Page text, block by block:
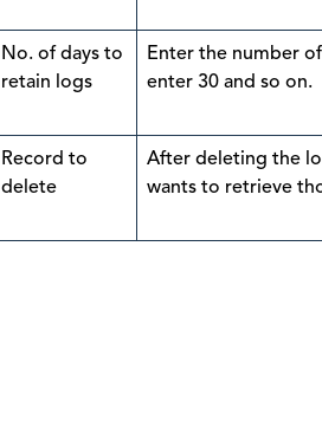
No. of days to
retain logs
Enter the number
enter 30 and so on.
Record to
delete
After deleting the
wants to retrieve